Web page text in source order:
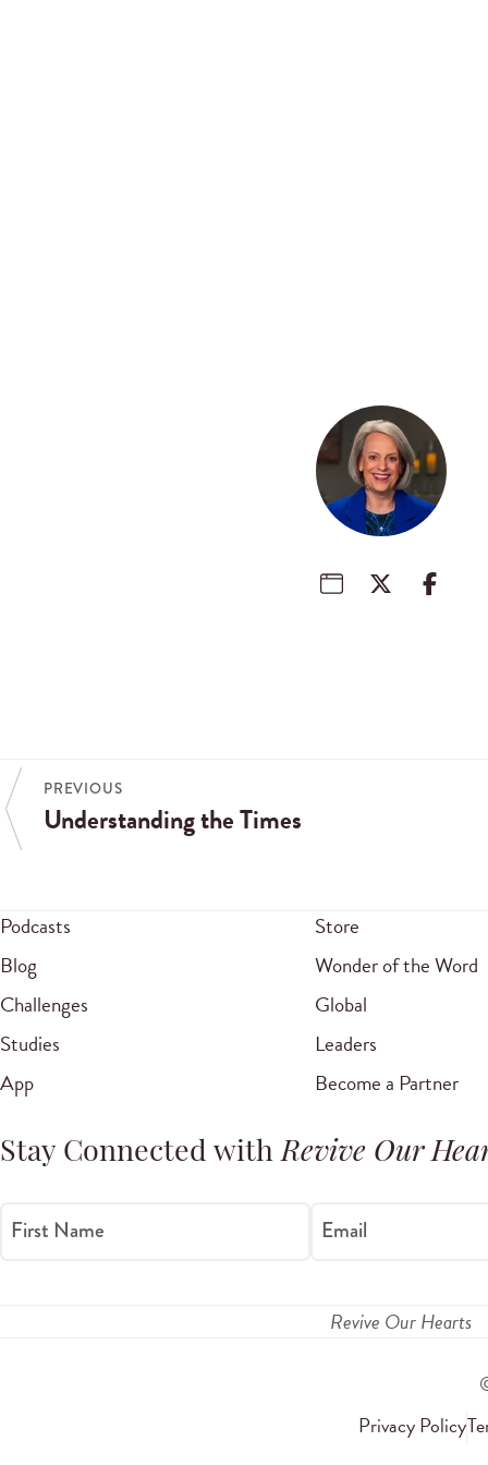
PREVIOUS
Understanding the Times
Podcasts
Blog
Challenges
Studies
App
Store
Wonder of the Word
Global
Leaders
Become a Partner
Stay Connected withRevive Our
First Name Email
Revive Our Hearts
Privacy Policy